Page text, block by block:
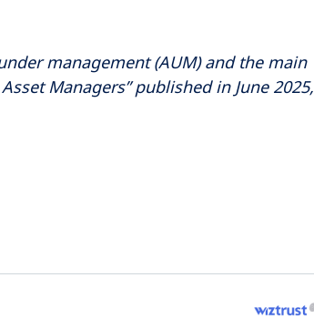
management (AUM) and the main
Managers” published in June 2025,